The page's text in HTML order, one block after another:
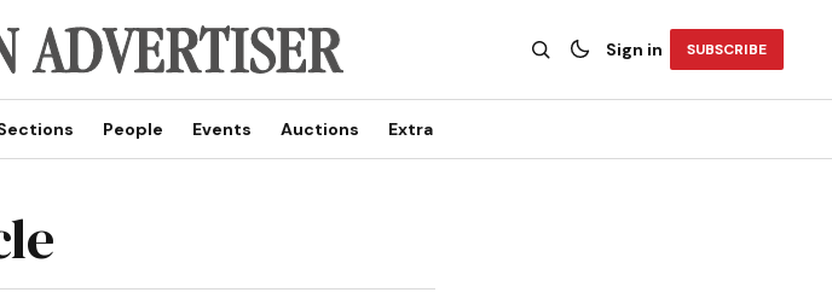
Sign in SUBSCRIBE
People Events Auctions Extra